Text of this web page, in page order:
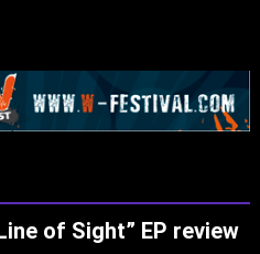
of Sight” EP review